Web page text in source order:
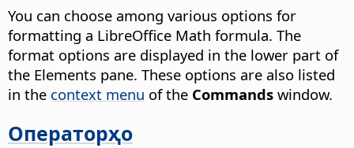
You can choose among various options for
formatting a LibreOffice Math formula. The
format options are displayed in the lower part of
the Elements pane. These options are also listed
in the context menu of the Commands window.
Операторҳо